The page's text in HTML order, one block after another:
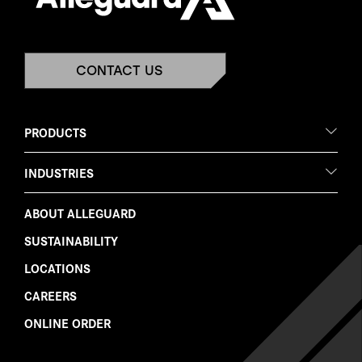
CONTACT US
PRODUCTS
INDUSTRIES
ABOUT ALLEGUARD
SUSTAINABILITY
LOCATIONS
CAREERS
ONLINE ORDER